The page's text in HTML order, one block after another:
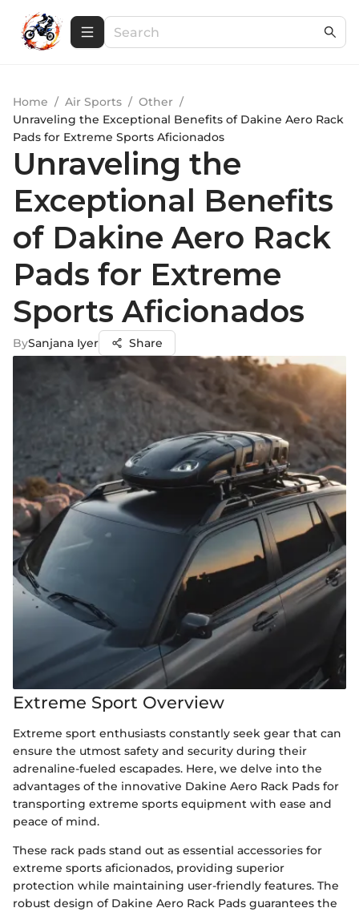
Home / Air Sports / Other /
Unraveling the Exceptional Benefits of Dakine Aero Rack
Pads for Extreme Sports Aficionados
Unraveling the
Exceptional Benefits
of Dakine Aero Rack
Pads for Extreme
Sports Aficionados
BySanjana Iyer Share
Extreme Sport Overview
Extreme sport enthusiasts constantly seek gear that can
ensure the utmost safety and security during their
adrenaline-fueled escapades. Here, we delve into the
advantages of the innovative Dakine Aero Rack Pads for
transporting extreme sports equipment with ease and
peace of mind.
These rack pads stand out as essential accessories for
extreme sports aficionados, providing superior
protection while maintaining user-friendly features. The
robust design of Dakine Aero Rack Pads guarantees the